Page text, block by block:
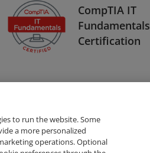
CompTIA IT
Fundamentals
Certification
Terms Privacy
to run the website. Some
a more personalized
operations. Optional